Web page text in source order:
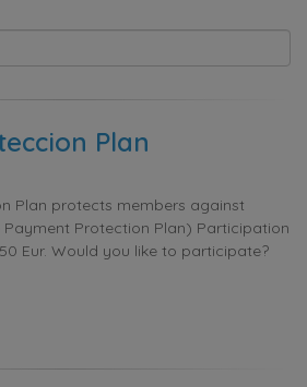
Plan
Plan protects members against
Protection Plan) Participation
Eur. Would you like to participate?